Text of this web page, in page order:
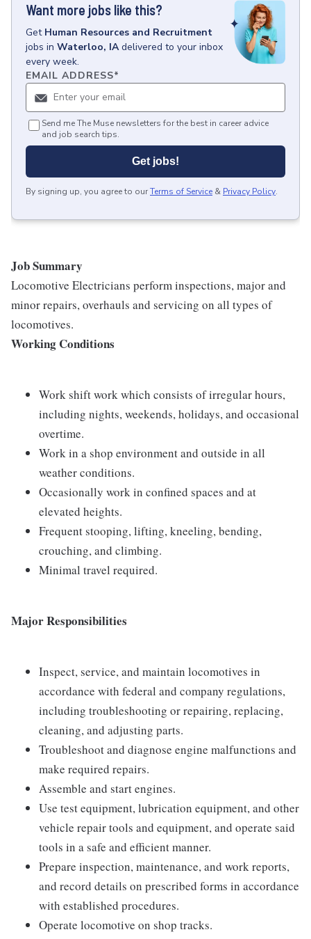
Want more jobs like this?
Get Human Resources and Recruitment
jobs in Waterloo, IA delivered to your inbox
every week.
EMAIL ADDRESS*
Send me The Muse newsletters for the best in career advice
and job search tips.
Get jobs!
By signing up, you agree to ourTerms of Service & Privacy Policy.
Job Summary
Locomotive Electricians perform inspections, major and
minor repairs, overhauls and servicing on all types of
locomotives.
Working Conditions
Work shift work which consists of irregular hours,
including nights, weekends, holidays, and occasional
overtime.
Work in a shop environment and outside in all
weather conditions.
Occasionally work in confined spaces and at
elevated heights.
Frequent stooping, lifting, kneeling, bending,
crouching, and climbing.
Minimal travel required.
Major Responsibilities
Inspect, service, and maintain locomotives in
accordance with federal and company regulations,
including troubleshooting or repairing, replacing,
cleaning, and adjusting parts.
Troubleshoot and diagnose engine malfunctions and
make required repairs.
Assemble and start engines.
Use test equipment, lubrication equipment, and other
vehicle repair tools and equipment, and operate said
tools in a safe and efficient manner.
Prepare inspection, maintenance, and work reports,
and record details on prescribed forms in accordance
with established procedures.
Operate locomotive on shop tracks.